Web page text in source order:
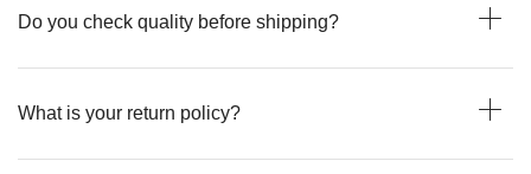
Do you check quality before shipping?
What is your return policy?